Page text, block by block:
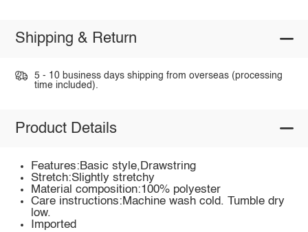
Shipping & Return
5 - 10 business days shipping from overseas (processing
time included).
Product Details
Features:Basic style,Drawstring
Stretch:Slightly stretchy
Material composition:100% polyester
Care instructions:Machine wash cold. Tumble dry
low.
Imported